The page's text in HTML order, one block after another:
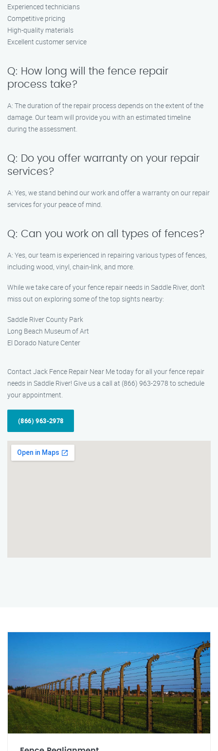
Experienced technicians
Competitive pricing
High-quality materials
Excellent customer service
Q: How long will the fence repair
process take?
A: The duration of the repair process depends on the extent of the
damage. Our team will provide you with an estimated timeline
during the assessment.
Q: Do you offer warranty on your repair
services?
A: Yes, we stand behind our work and offer a warranty on our repair
services for your peace of mind.
Q: Can you work on all types of fences?
A: Yes, our team is experienced in repairing various types of fences,
including wood, vinyl, chain-link, and more.
While we take care of your fence repair needs in Saddle River, don’t
miss out on exploring some of the top sights nearby:
Saddle River County Park
Long Beach Museum of Art
El Dorado Nature Center
Contact Jack Fence Repair Near Me today for all your fence repair
needs in Saddle River! Give us a call at (866) 963-2978 to schedule
your appointment.
(866) 963-2978